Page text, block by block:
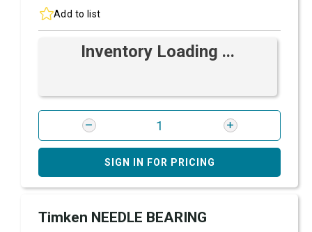
Add to list
Inventory Loading ...
SIGN IN FOR PRICING
Timken NEEDLE BEARING